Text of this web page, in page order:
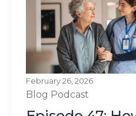
February 26, 2026
Blog Podcast